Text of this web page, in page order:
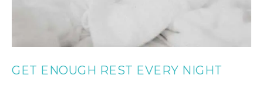
GET ENOUGH REST EVERY NIGHT